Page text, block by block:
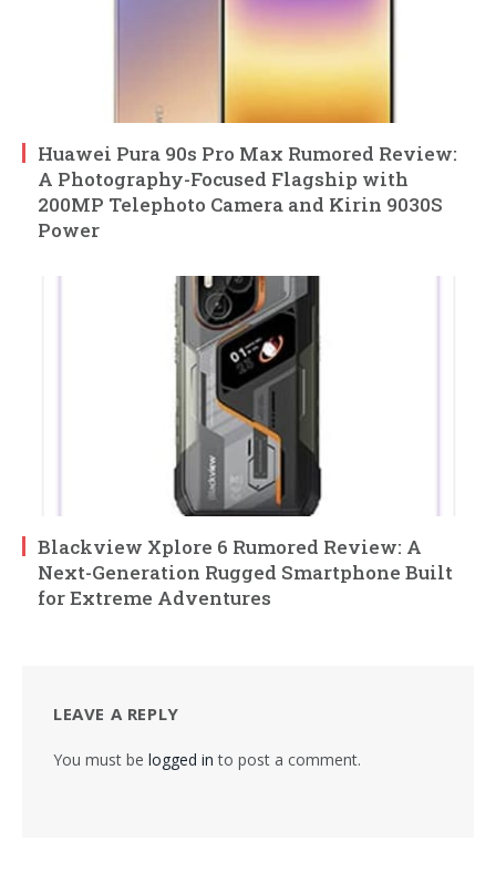
Huawei Pura 90s Pro Max Rumored Review:
A Photography-Focused Flagship with
200MP Telephoto Camera and Kirin 9030S
Power
Blackview Xplore 6 Rumored Review: A
Next-Generation Rugged Smartphone Built
for Extreme Adventures
LEAVE A REPLY
You must be logged in to post a comment.